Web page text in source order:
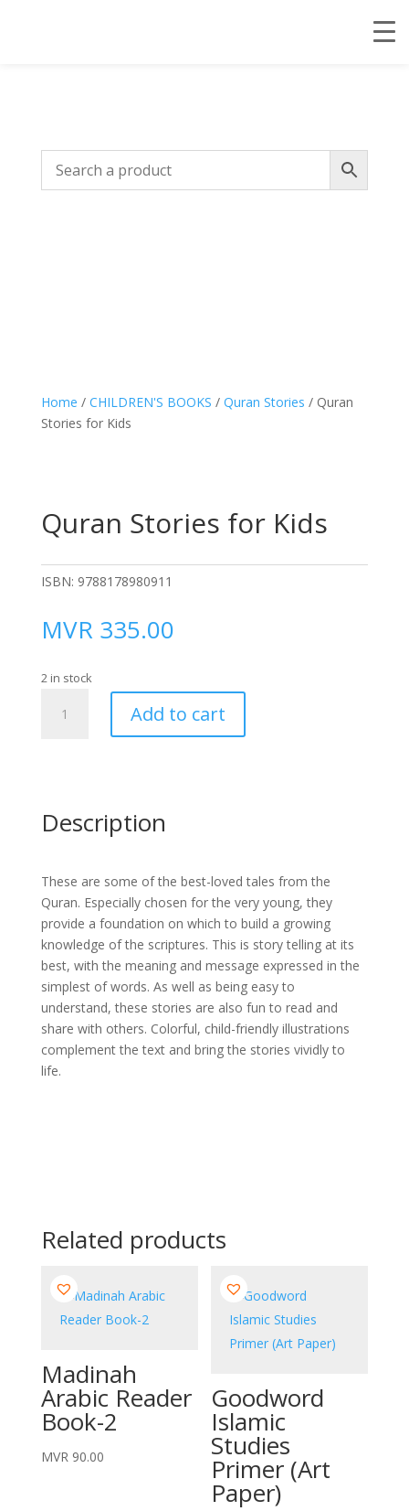
Home / CHILDREN'S BOOKS / Quran Stories / Quran
Stories for Kids
Quran Stories for Kids
ISBN: 9788178980911
MVR 335.00
2 in stock
Stories
Add to cart
Description
These are some of the best-loved tales from the
Quran. Especially chosen for the very young, they
provide a foundation on which to build a growing
knowledge of the scriptures. This is story telling at its
best, with the meaning and message expressed in the
simplest of words. As well as being easy to
understand, these stories are also fun to read and
share with others. Colorful, child-friendly illustrations
complement the text and bring the stories vividly to
life.
Related products
Madinah
Arabic Reader
Book-2
MVR 90.00
Goodword
Islamic
Studies
Primer (Art
Paper)